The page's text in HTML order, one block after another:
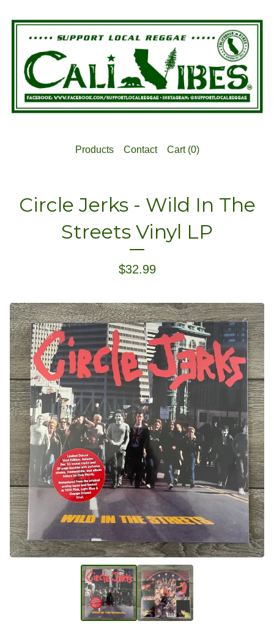
Products Contact Cart (0)
Circle Jerks - Wild In The
Streets Vinyl LP
$32.99